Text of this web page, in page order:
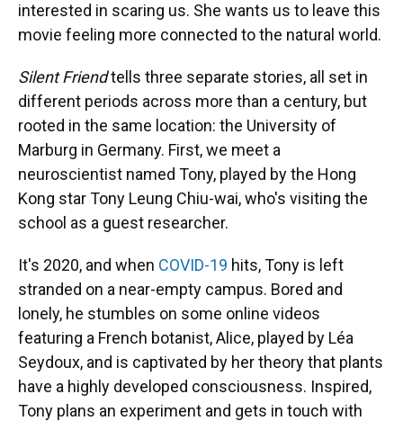
interested in scaring us. She wants us to leave this
movie feeling more connected to the natural world.
Silent Friendtells three separate stories, all set in
different periods across more than a century, but
rooted in the same location: the University of
Marburg in Germany. First, we meet a
neuroscientist named Tony, played by the Hong
Kong star Tony Leung Chiu-wai, who's visiting the
school as a guest researcher.
It's 2020, and when COVID-19 hits, Tony is left
stranded on a near-empty campus. Bored and
lonely, he stumbles on some online videos
featuring a French botanist, Alice, played by Léa
Seydoux, and is captivated by her theory that plants
have a highly developed consciousness. Inspired,
Tony plans an experiment and gets in touch with